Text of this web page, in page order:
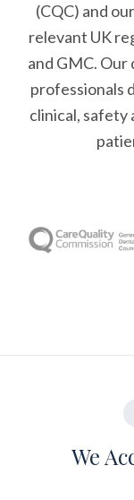
(CQC) and
relevant UK
and GMC. Our
professionals
clinical, safety
We